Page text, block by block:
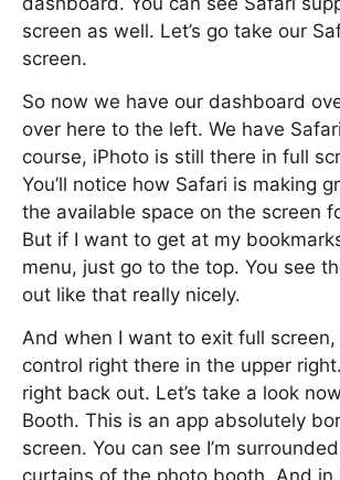
screen as well. Let’s go take our
screen.
So now we have our dashboard
over here to the left. We have
course, iPhoto is still there in full
You’ll notice how Safari is making
the available space on the screen
But if I want to get at my
menu, just go to the top. You see
out like that really nicely.
And when I want to exit full screen,
control right there in the upper
right back out. Let’s take a look
Booth. This is an app absolutely
screen. You can see I’m
curtains of the photo booth. And in